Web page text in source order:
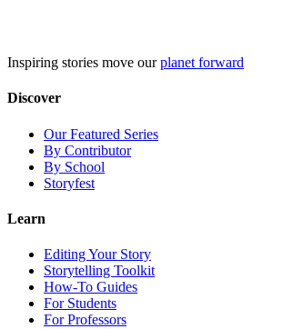
Inspiring stories move ourplanet forward
Discover
Our Featured Series
By Contributor
By School
Storyfest
Learn
Editing Your Story
Storytelling Toolkit
How-To Guides
For Students
For Professors